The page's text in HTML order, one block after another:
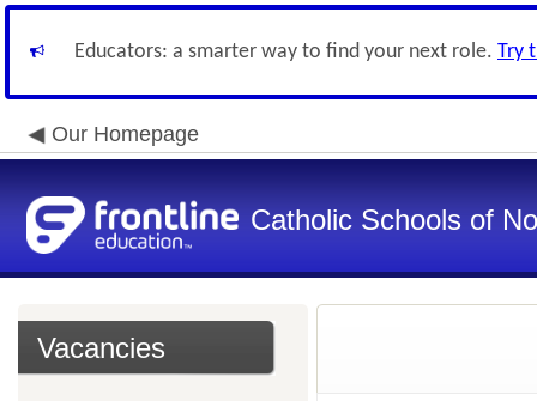
Educators: a smarter way to find your next role. Try
Our Homepage
Catholic Schools of
Vacancies